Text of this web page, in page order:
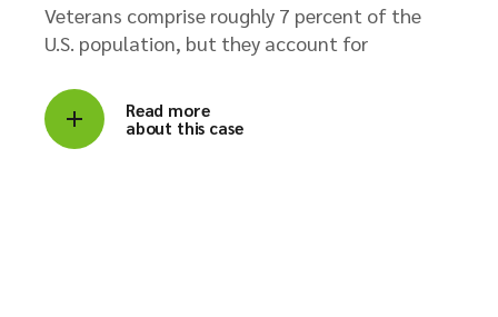
Veterans comprise roughly 7 percent of the
U.S. population, but they account for
Read more
about this case